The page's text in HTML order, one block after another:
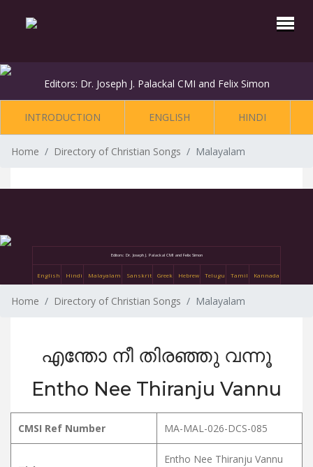
Editors: Dr. Joseph J. Palackal CMI and Felix Simon
INTRODUCTION ENGLISH HINDI
Home Directory of Christian Songs Malayalam
Editors: Dr. Joseph J. Palackal CMI and Felix Simon
English Hindi Malayalam Sanskrit Greek Hebrew Telugu Tamil Kannada
Home Directory of Christian Songs Malayalam
എന്തോ നീ തിരഞ്ഞു വന്നൂ
Entho Nee Thiranju Vannu
CMSI Ref Number MA-MAL-026-DCS-085
Entho Nee Thiranju Vannu